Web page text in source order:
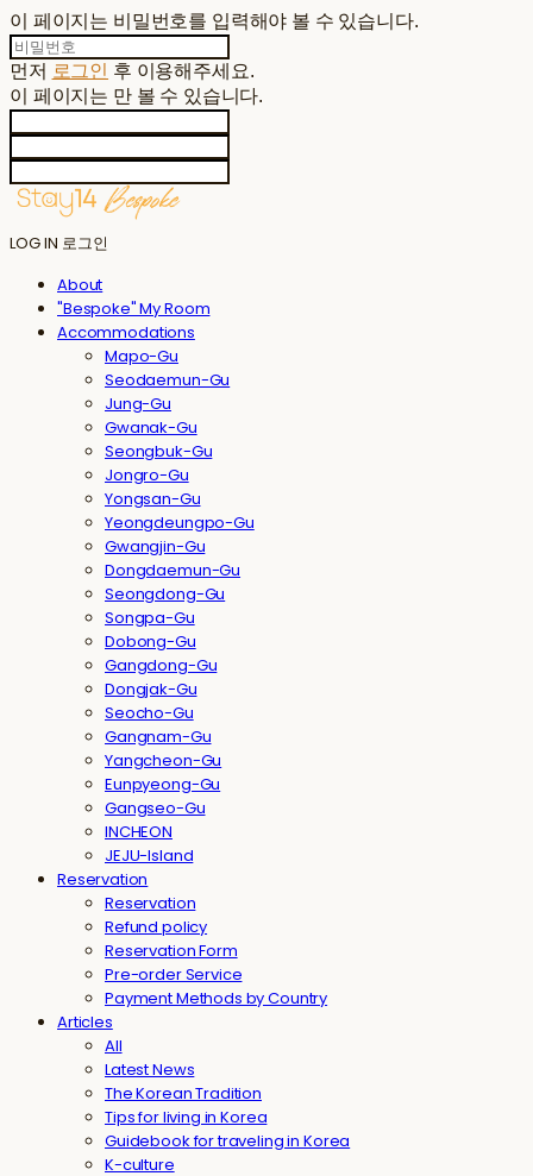
이 페이지는 비밀번호를 입력해야 볼 수 있습니다.
먼저 로그인 후 이용해주세요.
이 페이지는 만 볼 수 있습니다.
LOG IN 로그인
About
"Bespoke" My Room
Accommodations
Mapo-Gu
Seodaemun-Gu
Jung-Gu
Gwanak-Gu
Seongbuk-Gu
Jongro-Gu
Yongsan-Gu
Yeongdeungpo-Gu
Gwangjin-Gu
Dongdaemun-Gu
Seongdong-Gu
Songpa-Gu
Dobong-Gu
Gangdong-Gu
Dongjak-Gu
Seocho-Gu
Gangnam-Gu
Yangcheon-Gu
Eunpyeong-Gu
Gangseo-Gu
INCHEON
JEJU-Island
Reservation
Reservation
Refund policy
Reservation Form
Pre-order Service
Payment Methods by Country
Articles
All
Latest News
The Korean Tradition
Tips for living in Korea
Guidebook for traveling in Korea
K-culture